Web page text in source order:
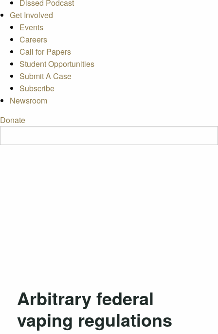
Dissed Podcast
Get Involved
Events
Careers
Call for Papers
Student Opportunities
Submit A Case
Subscribe
Newsroom
Donate
Arbitrary federal
vaping regulations